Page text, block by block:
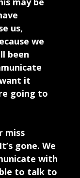
us,
we
been
it
going to
miss
gone. We
with
to talk to